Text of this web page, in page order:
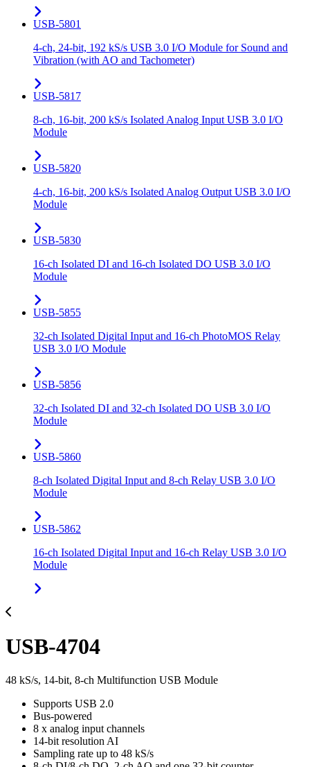
USB-5801
4-ch, 24-bit, 192 kS/s USB 3.0 I/O Module for Sound and
Vibration (with AO and Tachometer)
USB-5817
8-ch, 16-bit, 200 kS/s Isolated Analog Input USB 3.0 I/O
Module
USB-5820
4-ch, 16-bit, 200 kS/s Isolated Analog Output USB 3.0 I/O
Module
USB-5830
16-ch Isolated DI and 16-ch Isolated DO USB 3.0 I/O
Module
USB-5855
32-ch Isolated Digital Input and 16-ch PhotoMOS Relay
USB 3.0 I/O Module
USB-5856
32-ch Isolated DI and 32-ch Isolated DO USB 3.0 I/O
Module
USB-5860
8-ch Isolated Digital Input and 8-ch Relay USB 3.0 I/O
Module
USB-5862
16-ch Isolated Digital Input and 16-ch Relay USB 3.0 I/O
Module
USB-4704
48 kS/s, 14-bit, 8-ch Multifunction USB Module
Supports USB 2.0
Bus-powered
8 x analog input channels
14-bit resolution AI
Sampling rate up to 48 kS/s